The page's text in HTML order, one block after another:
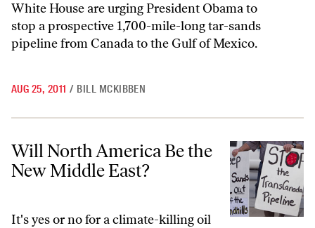
White House are urging President Obama to
stop a prospective 1,700-mile-long tar-sands
pipeline from Canada to the Gulf of Mexico.
AUG 25, 2011 / BILL MCKIBBEN
Will North America Be the New Middle East?
Will North America Be the
New Middle East?
It's yes or no for a climate-killing oil